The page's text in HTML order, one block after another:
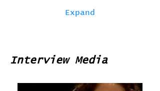
Expand
Interview Media